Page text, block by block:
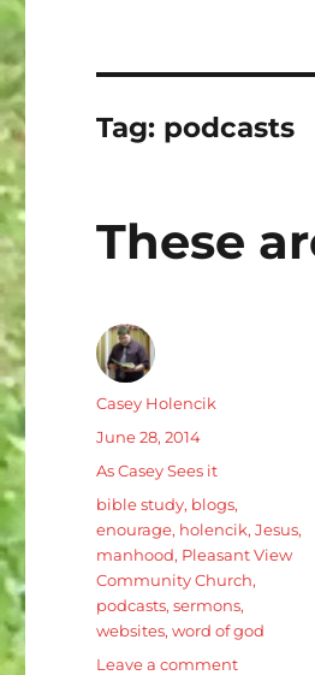
Tag: podcasts
These
Author
Casey Holencik
Posted
June 28, 2014
Categories
As Casey Sees it
Tags
bible study, blogs,
enourage, holencik,Jesus,
manhood, Pleasant View
Community Church,
podcasts,sermons,
websites,word of god
Leave a commenton